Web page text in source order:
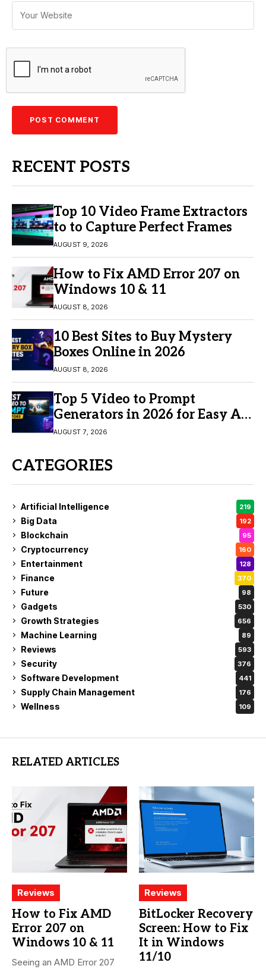
RECENT POSTS
Top 10 Video Frame Extractors
to to Capture Perfect Frames
AUGUST 9, 2026
How to Fix AMD Error 207 on
Windows 10 & 11
AUGUST 8, 2026
10 Best Sites to Buy Mystery
Boxes Online in 2026
AUGUST 8, 2026
Top 5 Video to Prompt
Generators in 2026 for Easy AI
Video Creation
AUGUST 7, 2026
CATEGORIES
Artificial Intelligence 219
Big Data 192
Blockchain 95
Cryptocurrency 160
Entertainment 128
Finance 370
Future 98
Gadgets 530
Growth Strategies 656
Machine Learning 89
Reviews 593
Security 376
Software Development 441
Supply Chain Management 176
Wellness 109
RELATED ARTICLES
Reviews
How to Fix AMD
Error 207 on
Windows 10 & 11
Seeing an AMD Error 207
Reviews
BitLocker Recovery
Screen: How to Fix
It in Windows
11/10